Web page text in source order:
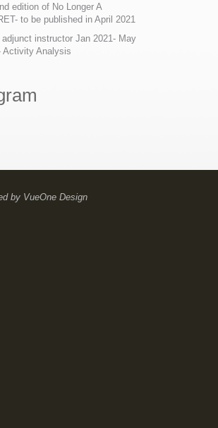
edition of No Longer A
to be published in April 2021
adjunct instructor Jan 2021- May
Activity Analysis
by VueOne Design